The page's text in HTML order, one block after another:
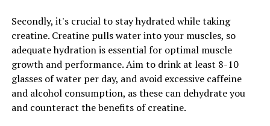
UP NEXT
Maximizing Brain Health: The Ultimate Guide to the
Health Benefits of Magtein
DON'T MISS
Hydrocurc: The Ultimate Guide to Unlocking its Health
Benefits and Boosting Your Well-being
Secondly, it's crucial to stay hydrated while taking
creatine. Creatine pulls water into your muscles, so
adequate hydration is essential for optimal muscle
growth and performance. Aim to drink at least 8-10
glasses of water per day, and avoid excessive caffeine
and alcohol consumption, as these can dehydrate you
and counteract the benefits of creatine.